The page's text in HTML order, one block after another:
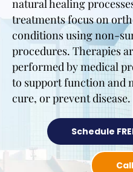
natural healing
treatments focus on
conditions using non-
procedures. Therapies
performed by medical
to support function and
cure, or prevent disease.
Schedule